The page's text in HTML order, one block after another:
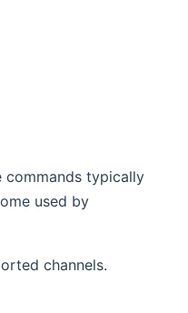
commands typically
used by
channels.